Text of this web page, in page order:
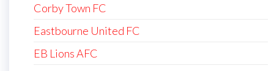
Corby Town FC
Eastbourne United FC
EB Lions AFC